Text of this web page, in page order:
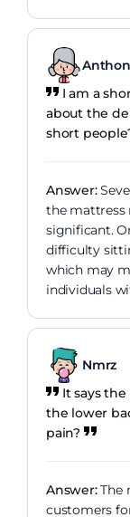
I am a
about the
short
Answer:
the mattress
significant.
difficulty
which may
individuals
Nmrz
It says
the lower
pain?
Answer:The
customers